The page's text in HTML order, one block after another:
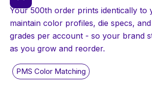
Your 500th order prints identically to
maintain color profiles, die specs,
grades per account - so your brand
as you grow and reorder.